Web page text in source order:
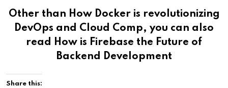
Other than How Docker is revolutionizing
DevOps and Cloud Comp, you can also
read How is Firebase the Future of
Backend Development
Share this: